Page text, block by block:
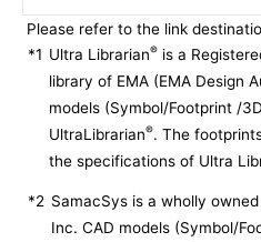
Please refer to the link
*1 Ultra Librarian® is a
library of EMA (EMA Design
models (Symbol/Footprint /
UltraLibrarian®. The
the specifications of Ultra
*2 SamacSys is a wholly
Inc. CAD models (Symbol/